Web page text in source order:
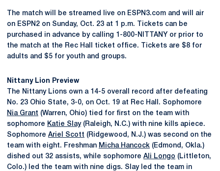
The match will be streamed live on ESPN3.com and will air
on ESPN2 on Sunday, Oct. 23 at 1 p.m. Tickets can be
purchased in advance by calling 1-800-NITTANY or prior to
the match at the Rec Hall ticket office. Tickets are $8 for
adults and $5 for youth and groups.
Nittany Lion Preview
The Nittany Lions own a 14-5 overall record after defeating
No. 23 Ohio State, 3-0, on Oct. 19 at Rec Hall. Sophomore
Nia Grant (Warren, Ohio) tied for first on the team with
sophomore Katie Slay(Raleigh, N.C.) with nine kills apiece.
Sophomore Ariel Scott (Ridgewood, N.J.) was second on the
team with eight. Freshman Micha Hancock (Edmond, Okla.)
dished out 32 assists, while sophomore Ali Longo (Littleton,
Colo.) led the team with nine digs. Slay led the team in